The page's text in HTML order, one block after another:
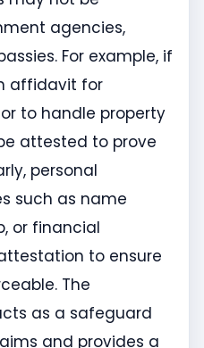
agencies,
For example, if
affidavit for
to handle property
attested to prove
personal
such as name
or financial
to ensure
The
as a safeguard
and provides a